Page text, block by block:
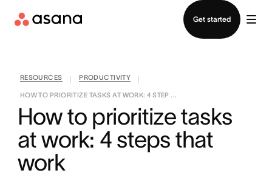
Get started
RESOURCES PRODUCTIVITY
HOW TO PRIORITIZE TASKS AT WORK: 4 STEP ...
How to prioritize tasks
at work: 4 steps that
work